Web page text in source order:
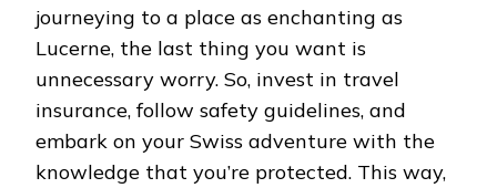
journeying to a place as enchanting as
Lucerne, the last thing you want is
unnecessary worry. So, invest in travel
insurance, follow safety guidelines, and
embark on your Swiss adventure with the
knowledge that you’re protected. This way,